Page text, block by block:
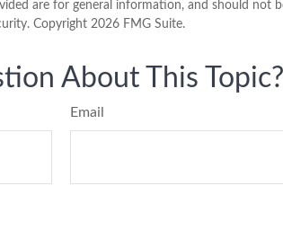
are for general information, and should not
Copyright 2026 FMG Suite.
About This Topic?
Email